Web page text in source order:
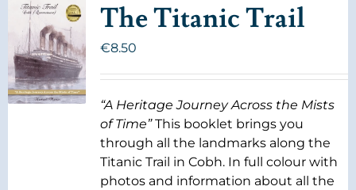
The Titanic Trail
€8.50
“A Heritage Journey Across the Mists
of Time”This booklet brings you
through all the landmarks along the
Titanic Trail in Cobh. In full colour with
photos and information about all the